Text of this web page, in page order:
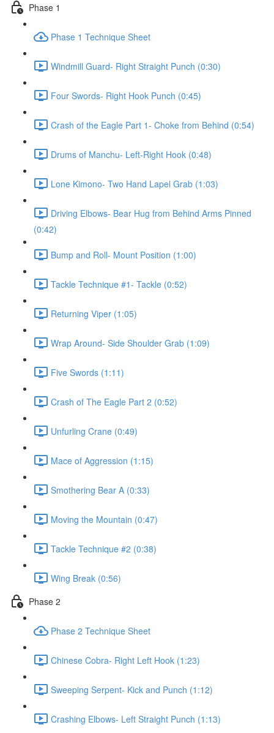
Phase 1
Phase 1 Technique Sheet
Windmill Guard- Right Straight Punch (0:30)
Four Swords- Right Hook Punch (0:45)
Crash of the Eagle Part 1- Choke from Behind (0:54)
Drums of Manchu- Left-Right Hook (0:48)
Lone Kimono- Two Hand Lapel Grab (1:03)
Driving Elbows- Bear Hug from Behind Arms Pinned
(0:42)
Bump and Roll- Mount Position (1:00)
Tackle Technique #1- Tackle (0:52)
Returning Viper (1:05)
Wrap Around- Side Shoulder Grab (1:09)
Five Swords (1:11)
Crash of The Eagle Part 2 (0:52)
Unfurling Crane (0:49)
Mace of Aggression (1:15)
Smothering Bear A (0:33)
Moving the Mountain (0:47)
Tackle Technique #2 (0:38)
Wing Break (0:56)
Phase 2
Phase 2 Technique Sheet
Chinese Cobra- Right Left Hook (1:23)
Sweeping Serpent- Kick and Punch (1:12)
Crashing Elbows- Left Straight Punch (1:13)